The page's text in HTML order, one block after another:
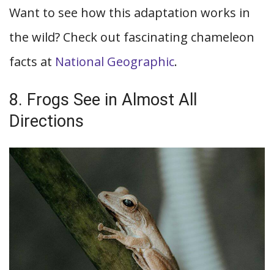
Want to see how this adaptation works in
the wild? Check out fascinating chameleon
facts at National Geographic.
8. Frogs See in Almost All
Directions